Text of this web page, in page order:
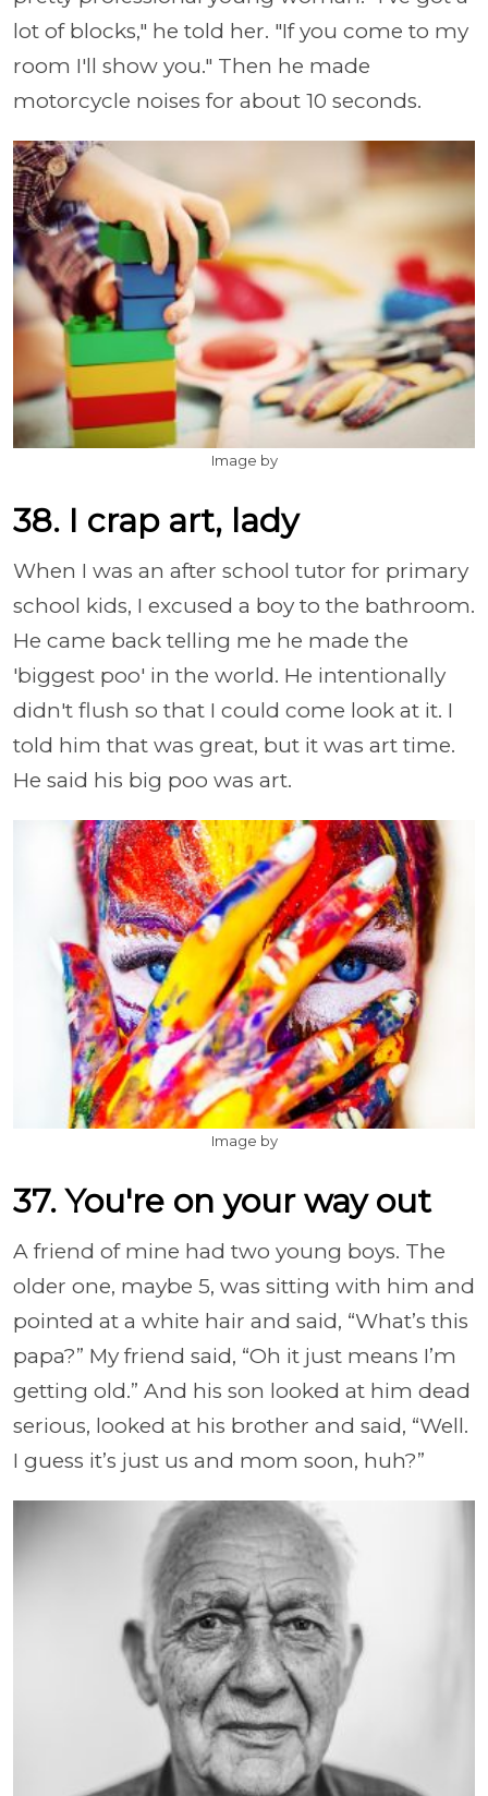
lot of blocks," he told her. "If you come to my
room I'll show you." Then he made
motorcycle noises for about 10 seconds.
Image by
38. I crap art, lady
When I was an after school tutor for primary
school kids, I excused a boy to the bathroom.
He came back telling me he made the
'biggest poo' in the world. He intentionally
didn't flush so that I could come look at it. I
told him that was great, but it was art time.
He said his big poo was art.
Image by
37. You're on your way out
A friend of mine had two young boys. The
older one, maybe 5, was sitting with him and
pointed at a white hair and said, “What’s this
papa?” My friend said, “Oh it just means I’m
getting old.” And his son looked at him dead
serious, looked at his brother and said, “Well.
I guess it’s just us and mom soon, huh?”